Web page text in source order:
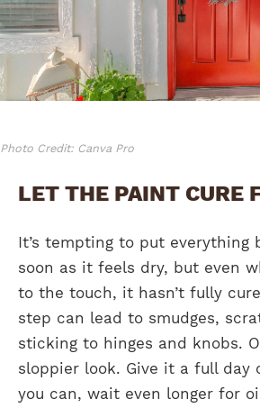
Photo Credit: Canva Pro
LET THE PAINT CURE
It’s tempting to put everything
soon as it feels dry, but even
to the touch, it hasn’t fully
step can lead to smudges,
sticking to hinges and knobs.
sloppier look. Give it a full day
you can, wait even longer for